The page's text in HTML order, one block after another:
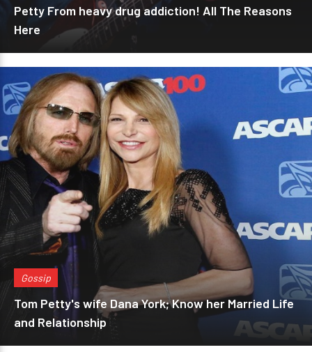
Petty From heavy drug addiction! All The Reasons
Here
Gossip
Tom Petty's wife Dana York; Know her Married Life
and Relationship